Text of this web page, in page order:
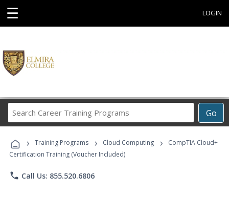
☰ LOGIN
Go
Career
Programs
› Training Programs › Cloud Computing ›
CompTIA Cloud+
Certification Training (Voucher Included)
phone Call Us: 855.520.6806